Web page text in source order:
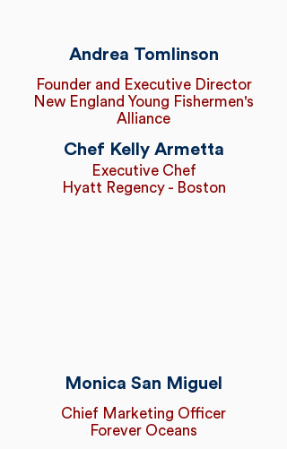
Andrea Tomlinson
Founder and Executive Director
New England Young Fishermen's
Alliance
Chef Kelly Armetta
Executive Chef
Hyatt Regency - Boston
Monica San Miguel
Chief Marketing Officer
Forever Oceans